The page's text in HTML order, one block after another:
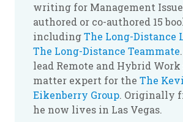
writing for Management
authored or co-authored 15
includingThe Long-Distance
The Long-Distance Teammate
lead Remote and Hybrid Work
matter expert for the The
Eikenberry Group. Originally
he now lives in Las Vegas.